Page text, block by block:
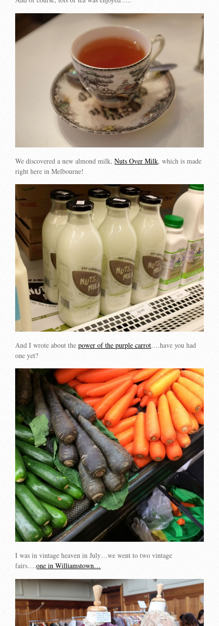
We discovered a new almond milk,Nuts Over Milk, which is made
right here in Melbourne!
And I wrote about thepower of the purple carrot….have you had
one yet?
I was in vintage heaven in July…we went to two vintage
fairs….one in Williamstown…